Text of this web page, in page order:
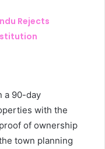
Rejects
a 90-day
with the
of ownership
town planning